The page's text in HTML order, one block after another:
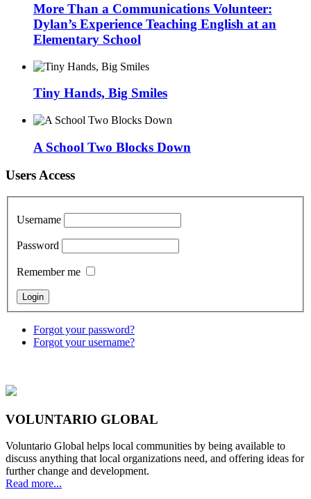
More Than a Communications Volunteer:
Dylan’s Experience Teaching English at an
Elementary School
Tiny Hands, Big Smiles
A School Two Blocks Down
Users Access
Username
Password
Remember me
Forgot your password?
Forgot your username?
VOLUNTARIO GLOBAL
Voluntario Global helps local communities by being available to
discuss anything that local organizations need, and offering ideas for
further change and development.
Read more...